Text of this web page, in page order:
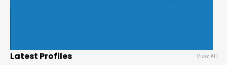
Latest Profiles View All